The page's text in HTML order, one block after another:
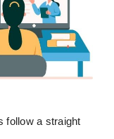
follow a straight